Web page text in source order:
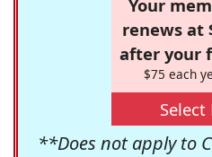
Your
renews at
after your
$75 each
Select
**Does not apply to